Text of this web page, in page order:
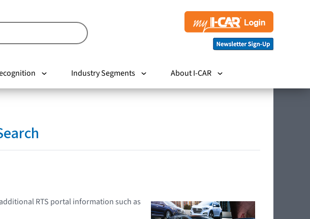
Industry Segments About I-CAR
RTS portal information such as